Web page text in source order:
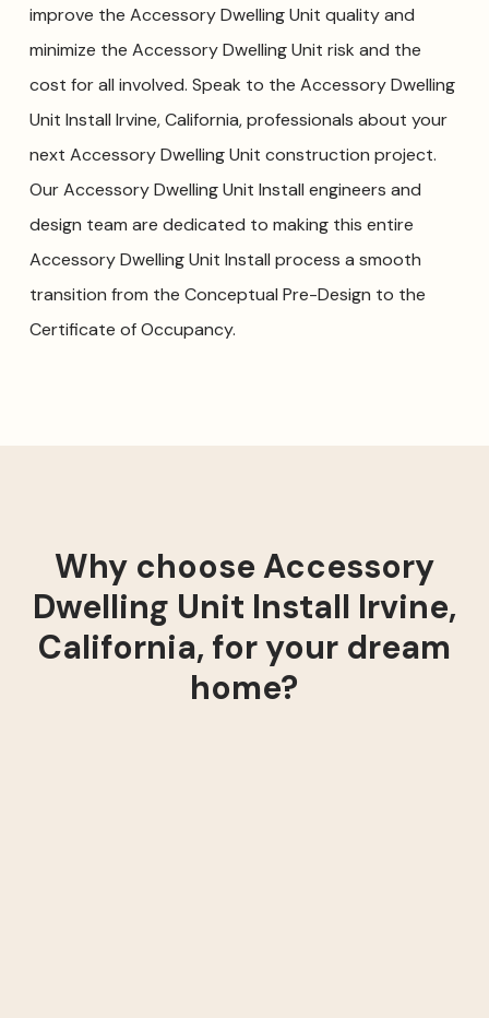
improve the Accessory Dwelling Unit quality and
minimize the Accessory Dwelling Unit risk and the
cost for all involved. Speak to the Accessory Dwelling
Unit Install Irvine, California, professionals about your
next Accessory Dwelling Unit construction project.
Our Accessory Dwelling Unit Install engineers and
design team are dedicated to making this entire
Accessory Dwelling Unit Install process a smooth
transition from the Conceptual Pre-Design to the
Certificate of Occupancy.
Why choose Accessory
Dwelling Unit Install Irvine,
California, for your dream
home?